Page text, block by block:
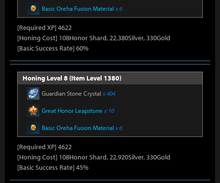
Basic Oreha Fusion Material x 6
[Required XP] 4622
[Honing Cost] 108Honor Shard, 22,380Silver, 330Gold
[Basic Success Rate] 60%
Honing Level 8 (Item Level 1380)
Guardian Stone Crystal x 404
Great Honor Leapstone x 10
Basic Oreha Fusion Material x 6
[Required XP] 4622
[Honing Cost] 108Honor Shard, 22,920Silver, 330Gold
[Basic Success Rate] 45%